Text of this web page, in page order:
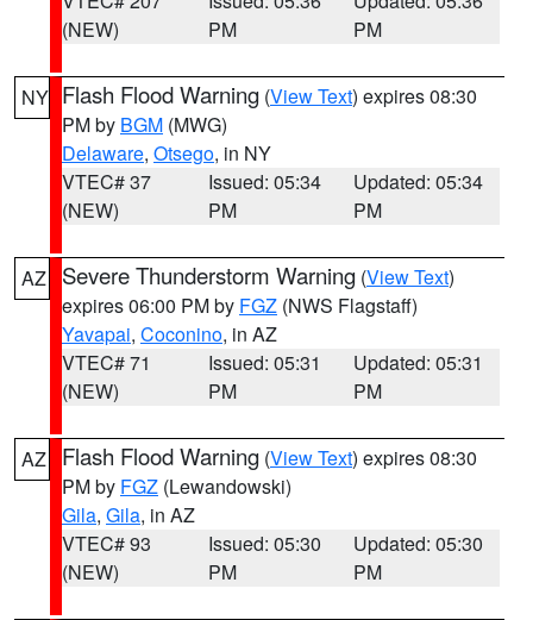
(NEW)
PM
PM
NY Flash Flood Warning (View Text) expires 08:30
PM by BGM (MWG)
Delaware, Otsego, in NY
VTEC# 37
(NEW)
Issued: 05:34
PM
Updated: 05:34
PM
AZ Severe Thunderstorm Warning (View Text)
expires 06:00 PM by FGZ (NWS Flagstaff)
Yavapai, Coconino, in AZ
VTEC# 71
(NEW)
Issued: 05:31
PM
Updated: 05:31
PM
AZ Flash Flood Warning (View Text) expires 08:30
PM by FGZ (Lewandowski)
Gila, Gila, in AZ
VTEC# 93
(NEW)
Issued: 05:30
PM
Updated: 05:30
PM